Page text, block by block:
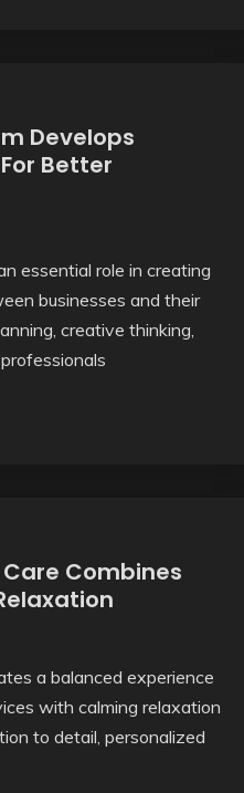
Develops
Better
essential role in creating
businesses and their
creative thinking,
Combines
a balanced experience
with calming relaxation
to detail, personalized